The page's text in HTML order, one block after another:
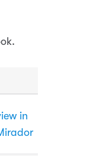
in